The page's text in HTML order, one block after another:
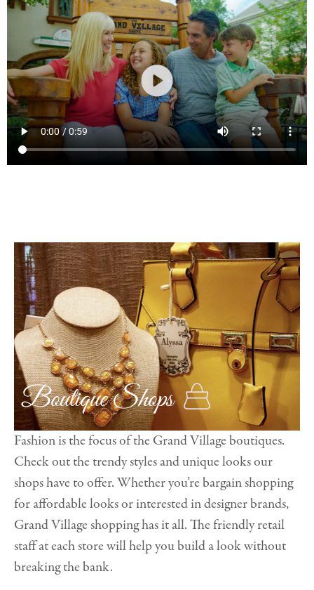
Fashion is the focus of the Grand Village boutiques.
Check out the trendy styles and unique looks our
shops have to offer. Whether you’re bargain shopping
for affordable looks or interested in designer brands,
Grand Village shopping has it all. The friendly retail
staff at each store will help you build a look without
breaking the bank.
Boutique Shops